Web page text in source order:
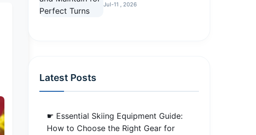
Jul-11 , 2026
Latest Posts
☛ Essential Skiing Equipment Guide:
How to Choose the Right Gear for